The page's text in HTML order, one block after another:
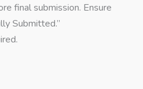
final submission. Ensure
Submitted.”